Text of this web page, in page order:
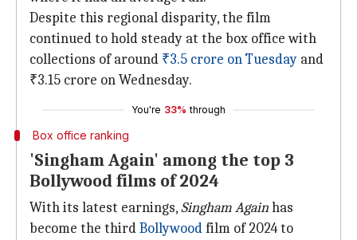
Despite this regional disparity, the film
continued to hold steady at the box office with
collections of around ₹3.5 crore on Tuesday and
₹3.15 crore on Wednesday.
You're 33% through
Box office ranking
'Singham Again' among the top 3
Bollywood films of 2024
With its latest earnings,Singham Againhas
become the thirdBollywoodfilm of 2024 to